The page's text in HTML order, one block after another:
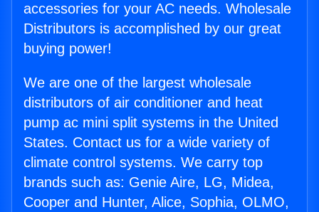
accessories for your AC needs. Wholesale
Distributors is accomplished by our great
buying power!
We are one of the largest wholesale
distributors of air conditioner and heat
pump ac mini split systems in the United
States. Contact us for a wide variety of
climate control systems. We carry top
brands such as: Genie Aire, LG, Midea,
Cooper and Hunter, Alice, Sophia, OLMO,